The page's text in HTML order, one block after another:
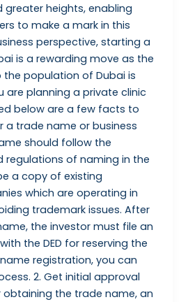
greater heights, enabling
to make a mark in this
perspective, starting a
is a rewarding move as the
population of Dubai is
are planning a private clinic
below are a few facts to
a trade name or business
should follow the
regulations of naming in the
a copy of existing
which are operating in
trademark issues. After
the investor must file an
the DED for reserving the
registration, you can
2. Get initial approval
obtaining the trade name, an